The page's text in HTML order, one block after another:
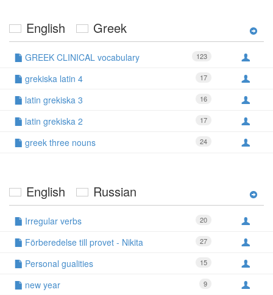
English Greek
123
GREEK CLINICAL vocabulary
17
grekiska latin 4
16
latin grekiska 3
17
latin grekiska 2
24
greek three nouns
English Russian
20
Irregular verbs
27
Förberedelse till provet - Nikita
15
Personal gualities
9
new year